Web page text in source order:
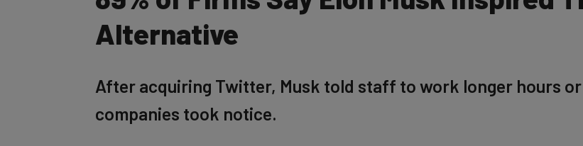
Alternative
companies took notice.